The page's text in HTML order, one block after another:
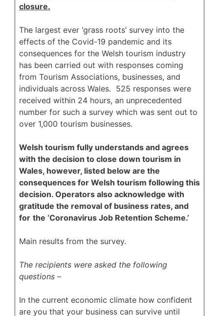
closure.
The largest ever ‘grass roots’ survey into the
effects of the Covid-19 pandemic and its
consequences for the Welsh tourism industry
has been carried out with responses coming
from Tourism Associations, businesses, and
individuals across Wales. 525 responses were
received within 24 hours, an unprecedented
number for such a survey which was sent out to
over 1,000 tourism businesses.
Welsh tourism fully understands and agrees
with the decision to close down tourism in
Wales, however, listed below are the
consequences for Welsh tourism following this
decision. Operators also acknowledge with
gratitude the removal of business rates, and
for the ‘Coronavirus Job Retention Scheme.’
Main results from the survey.
The recipients were asked the following
questions –
In the current economic climate how confident
are you that your business can survive until